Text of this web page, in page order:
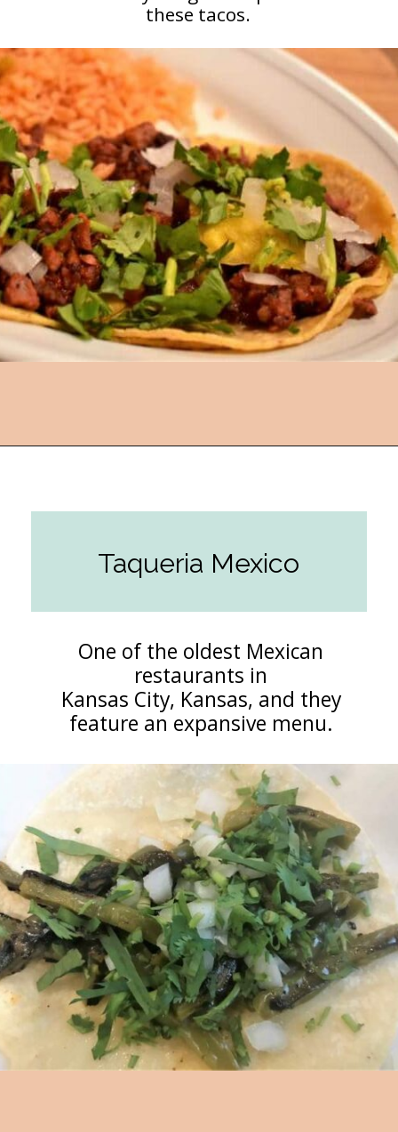
these tacos.
Taqueria Mexico
One of the oldest Mexican
restaurants in
Kansas City, Kansas, and they
feature an expansive menu.